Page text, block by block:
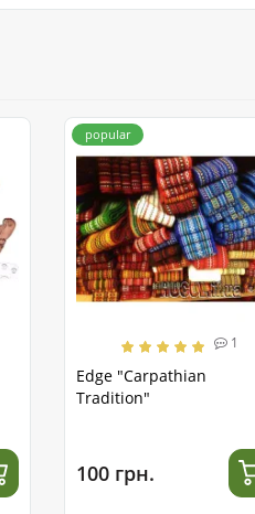
popular
1
Edge "Carpathian
Tradition"
100 грн.